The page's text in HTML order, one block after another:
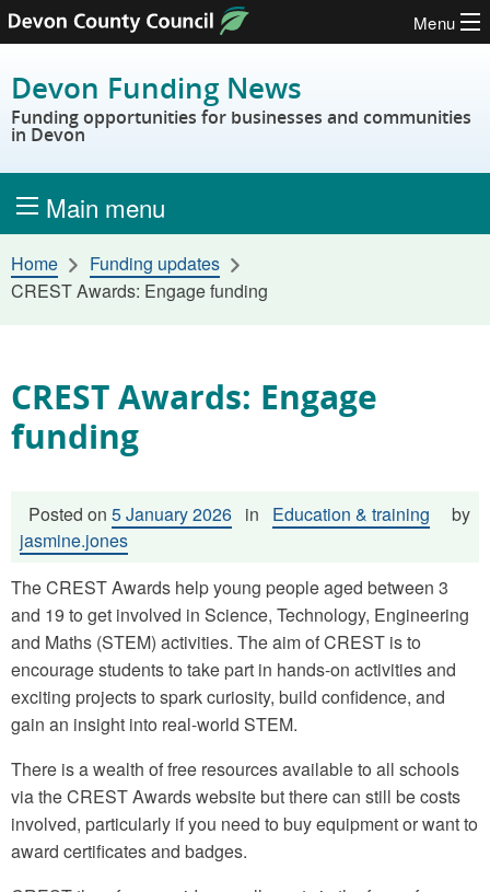
Skip to content
Menu
Devon Funding News
Funding opportunities for businesses and communities
in Devon
Main menu
Home
Funding updates
CREST Awards: Engage funding
CREST Awards: Engage
funding
Posted on 5 January 2026 in Education & training
by
jasmine.jones
The CREST Awards help young people aged between 3
and 19 to get involved in Science, Technology, Engineering
and Maths (STEM) activities. The aim of CREST is to
encourage students to take part in hands-on activities and
exciting projects to spark curiosity, build confidence, and
gain an insight into real-world STEM.
There is a wealth of free resources available to all schools
via the CREST Awards website but there can still be costs
involved, particularly if you need to buy equipment or want to
award certificates and badges.